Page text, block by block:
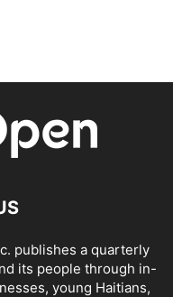
publishes a quarterly
its people through in-
young Haitians,